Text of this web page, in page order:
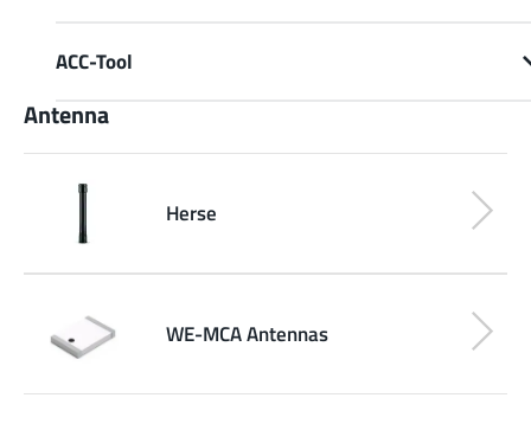
ACC-Tool
Antenna
Herse
WE-MCA Antennas